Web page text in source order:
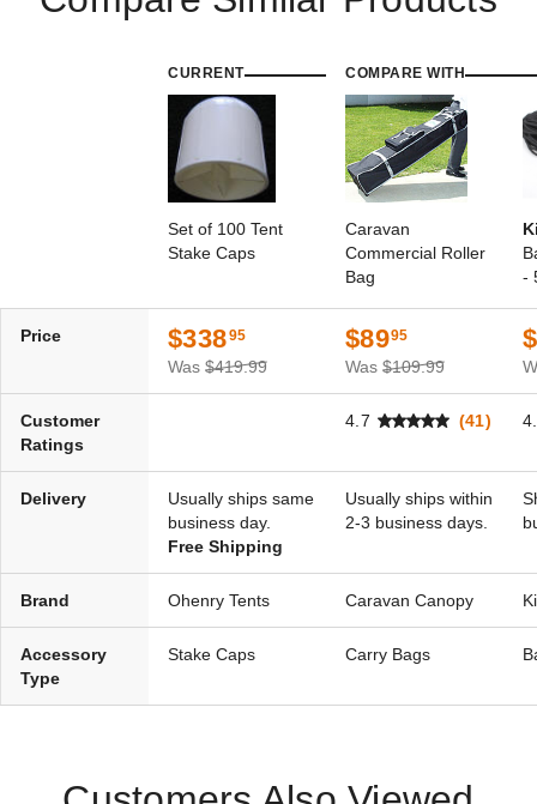
CURRENT
Set of 100 Tent
Stake Caps
COMPARE WITH
Caravan
Commercial Roller
Bag
-
Price $33895
Was $419.99
$8995
Was $109.99
Customer
Ratings
4.7 (41)
Delivery
Usually ships same
business day.
Free Shipping
Usually ships within
2-3 business days.
Brand Ohenry Tents Caravan Canopy
Accessory
Type
Stake Caps Carry Bags